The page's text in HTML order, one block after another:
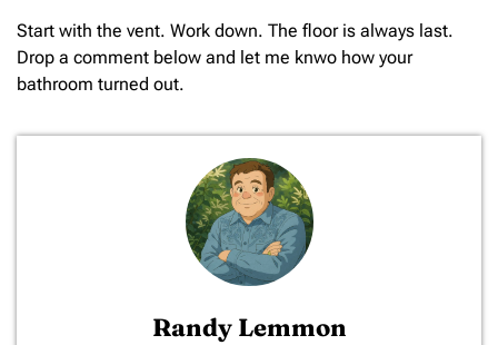
Start with the vent. Work down. The floor is always last.
Drop a comment below and let me knwo how your
bathroom turned out.
Randy Lemmon